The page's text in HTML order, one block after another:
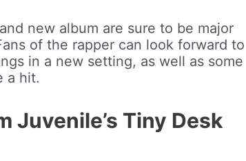
new album are sure to be major
of the rapper can look forward to
in a new setting, as well as some
a hit.
Juvenile’s Tiny Desk